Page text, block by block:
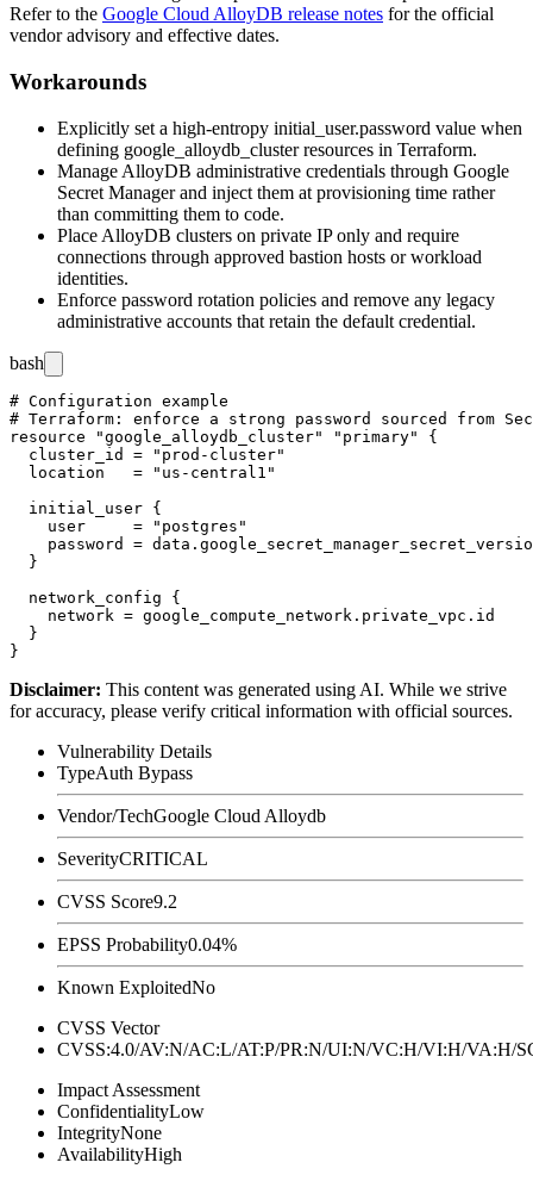
Refer to the Google Cloud AlloyDB release notes for the official
vendor advisory and effective dates.
Workarounds
Explicitly set a high-entropy initial_user.password value when
defining google_alloydb_clusterresources in Terraform.
Manage AlloyDB administrative credentials through Google
Secret Manager and inject them at provisioning time rather
than committing them to code.
Place AlloyDB clusters on private IP only and require
connections through approved bastion hosts or workload
identities.
Enforce password rotation policies and remove any legacy
administrative accounts that retain the default credential.
bash
# Configuration example
# Terraform: enforce a strong password sourced from
resource "google_alloydb_cluster" "primary" {
  cluster_id = "prod-cluster"
  location   = "us-central1"
  initial_user {
    user     = "postgres"
password =
  }
  network_config {
    network = google_compute_network.private_vpc.id
  }
Disclaimer: This content was generated using AI. While we strive
for accuracy, please verify critical information with official sources.
Vulnerability Details
TypeAuth Bypass
Vendor/TechGoogle Cloud Alloydb
SeverityCRITICAL
CVSS Score9.2
EPSS Probability0.04%
Known ExploitedNo
CVSS Vector
CVSS:4.0/AV:N/AC:L/AT:P/PR:N/UI:N/VC:H/VI:H/
Impact Assessment
ConfidentialityLow
IntegrityNone
AvailabilityHigh